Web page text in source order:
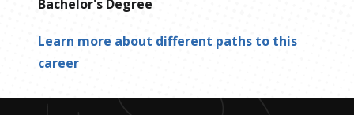
Bachelor's Degree
Learn more about different paths to this
career